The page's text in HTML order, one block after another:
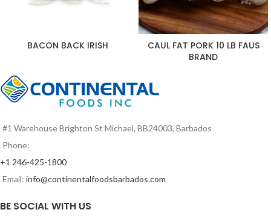
BACON BACK IRISH
CAUL FAT PORK 10 LB FAUS
BRAND
#1 Warehouse Brighton St Michael, BB24003, Barbados
Phone:
+1 246-425-1800
Email: info@continentalfoodsbarbados.com
BE SOCIAL WITH US